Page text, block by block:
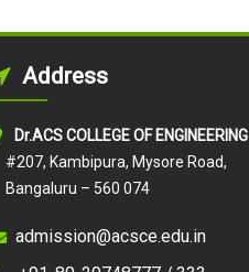
Address
Dr.ACS COLLEGE OF ENGINEERING
#207, Kambipura, Mysore Road,
Bangaluru – 560 074
admission@acsce.edu.in